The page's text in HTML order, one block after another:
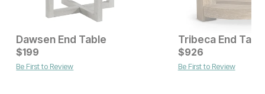
Current Price
$279
Dawsen End Table
Current Price
$199
$199
Be First to Review
Tribeca End
$926
Be First to Review